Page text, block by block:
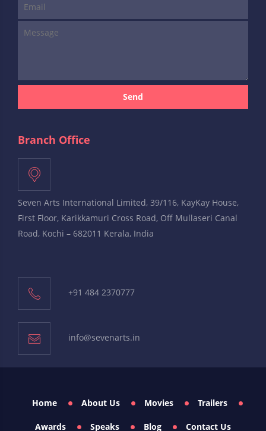
Send
Branch Office
Seven Arts International Limited, 39/116, KayKay House,
First Floor, Karikkamuri Cross Road, Off Mullaseri Canal
Road, Kochi – 682011 Kerala, India
+91 484 2370777
info@sevenarts.in
Home About Us Movies Trailers
Awards Speaks Blog Contact Us